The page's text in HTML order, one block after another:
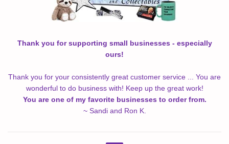
Thank you for supporting small businesses - especially
ours!
Thank you for your consistently great customer service ... You are
wonderful to do business with! Keep up the great work!
You are one of my favorite businesses to order from.
~ Sandi and Ron K.